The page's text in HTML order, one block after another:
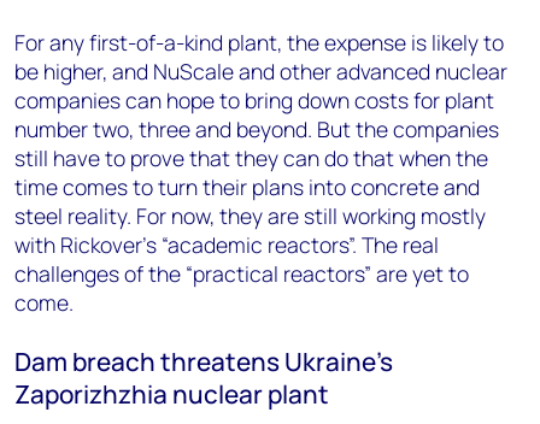
For any first-of-a-kind plant, the expense is likely to
be higher, and NuScale and other advanced nuclear
companies can hope to bring down costs for plant
number two, three and beyond. But the companies
still have to prove that they can do that when the
time comes to turn their plans into concrete and
steel reality. For now, they are still working mostly
with Rickover’s “academic reactors”. The real
challenges of the “practical reactors” are yet to
come.
Dam breach threatens Ukraine’s
Zaporizhzhia nuclear plant